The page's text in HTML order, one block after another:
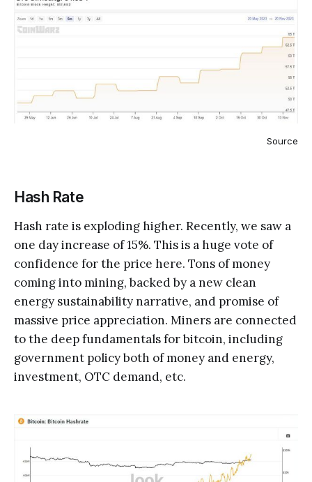
Source
Hash Rate
Hash rate is exploding higher. Recently, we saw a
one day increase of 15%. This is a huge vote of
confidence for the price here. Tons of money
coming into mining, backed by a new clean
energy sustainability narrative, and promise of
massive price appreciation. Miners are connected
to the deep fundamentals for bitcoin, including
government policy both of money and energy,
investment, OTC demand, etc.